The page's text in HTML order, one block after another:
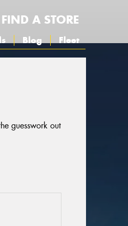
FIND A STORE
Blog Fleet
guesswork out